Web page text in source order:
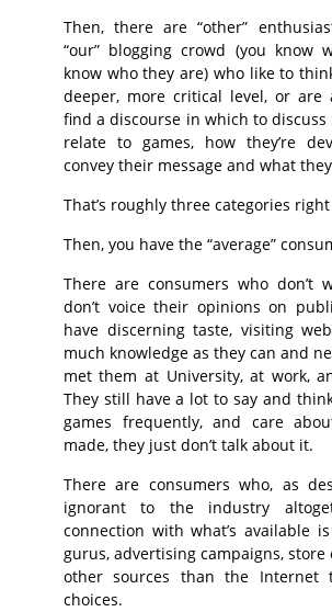
Then, there are “other”
“our” blogging crowd (you know
know who they are) who like to
deeper, more critical level, or
find a discourse in which to
relate to games, how they’re
convey their message and what
That’s roughly three categories
Then, you have the “average”
There are consumers who don’t
don’t voice their opinions on
have discerning taste, visiting
much knowledge as they can and
met them at University, at work,
They still have a lot to say and
games frequently, and care
made, they just don’t talk about it.
There are consumers who, as
ignorant to the industry
connection with what’s available
gurus, advertising campaigns, store
other sources than the Internet
choices.